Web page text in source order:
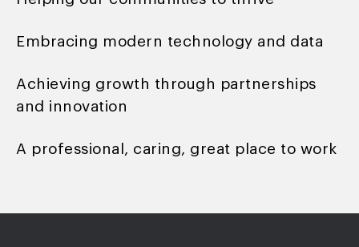
Embracing modern technology and data
Achieving growth through partnerships
and innovation
A professional, caring, great place to work